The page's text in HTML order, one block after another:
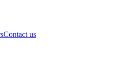
Contact us